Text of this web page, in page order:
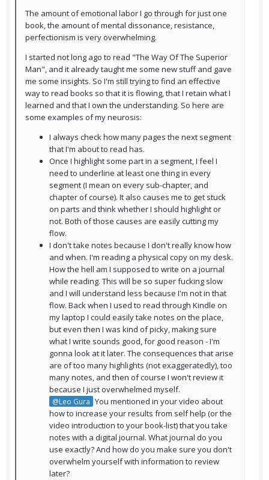
The amount of emotional labor I go through for just one
book, the amount of mental dissonance, resistance,
perfectionism is very overwhelming.
I started not long ago to read "The Way Of The Superior
Man", and it already taught me some new stuff and gave
me some insights. So I'm still trying to find an effective
way to read books so that it is flowing, that I retain what I
learned and that I own the understanding. So here are
some examples of my neurosis:
I always check how many pages the next segment
that I'm about to read has.
Once I highlight some part in a segment, I feel I
need to underline at least one thing in every
segment (I mean on every sub-chapter, and
chapter of course). It also causes me to get stuck
on parts and think whether I should highlight or
not. Both of those causes are easily cutting my
flow.
I don't take notes because I don't really know how
and when. I'm reading a physical copy on my desk.
How the hell am I supposed to write on a journal
while reading. This will be so super fucking slow
and I will understand less because I'm not in that
flow. Back when I used to read through Kindle on
my laptop I could easily take notes on the place,
but even then I was kind of picky, making sure
what I write sounds good, for good reason - I'm
gonna look at it later. The consequences that arise
are of too many highlights (not exaggeratedly), too
many notes, and then of course I won't review it
because I just overwhelmed myself.
@Leo Gura You mentioned in your video about
how to increase your results from self help (or the
video introduction to your book-list) that you take
notes with a digital journal. What journal do you
use exactly? And how do you make sure you don't
overwhelm yourself with information to review
later?